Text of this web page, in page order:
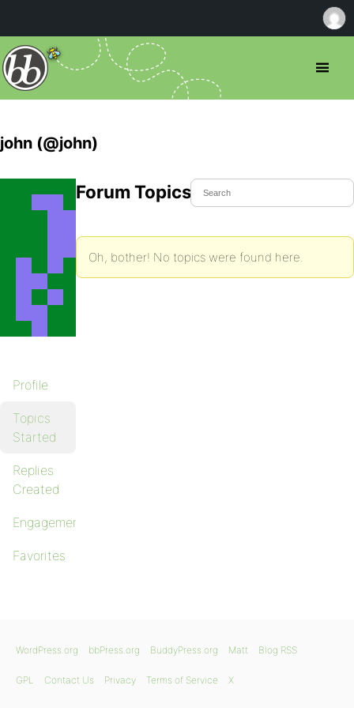
john (@john)
Profile
Topics
Started
Replies
Created
Engagements
Favorites
Forum Topics Started
Oh, bother! No topics were found here.
WordPress.org bbPress.org BuddyPress.org Matt Blog RSS
GPL Contact Us Privacy Terms of Service X